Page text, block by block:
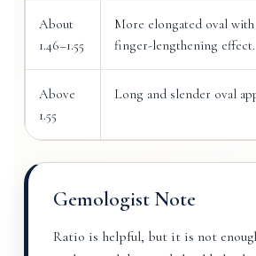
About
1.46–1.55
More elongated oval
finger-lengthening effect.
Above
1.55
Long and slender oval
Gemologist Note
Ratio is helpful, but it is not